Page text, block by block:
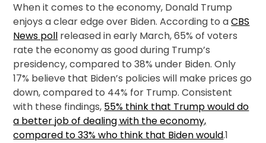
When it comes to the economy, Donald Trump
enjoys a clear edge over Biden. According to aCBS
News poll released in early March, 65% of voters
rate the economy as good during Trump’s
presidency, compared to 38% under Biden. Only
17% believe that Biden’s policies will make prices go
down, compared to 44% for Trump. Consistent
with these findings, 55% think that Trump would do
a better job of dealing with the economy,
compared to 33% who think that Biden would.1